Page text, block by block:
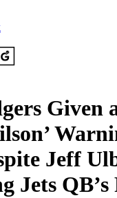
Given
Jeff
Jets